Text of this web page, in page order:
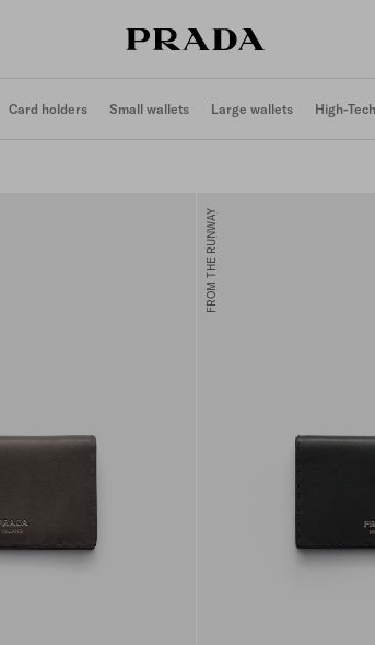
Card holders Small wallets Large wallets High-
FROM THE RUNWAY